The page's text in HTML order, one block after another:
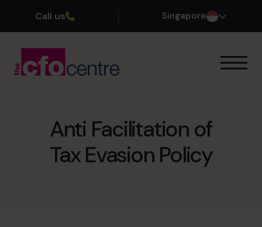
Call us Singapore
Success StoriesAnti Facilitation of
Tax Evasion Policy